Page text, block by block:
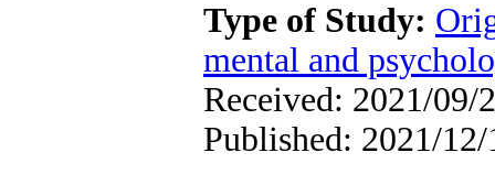
Type of Study:
mental and
Received: 2021/09/
Published: 2021/12/